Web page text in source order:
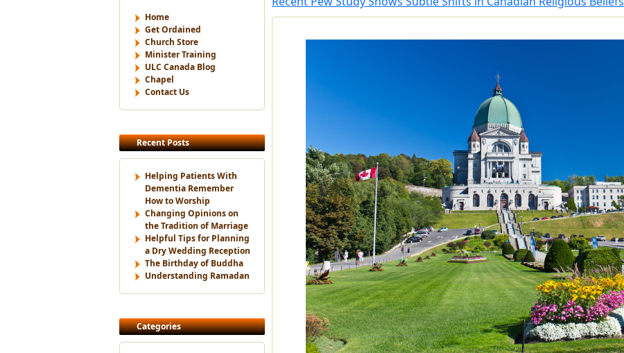
Home
Get Ordained
Church Store
Minister Training
ULC Canada Blog
Chapel
Contact Us
Recent Posts
Helping Patients With
Dementia Remember
How to Worship
Changing Opinions on
the Tradition of Marriage
Helpful Tips for Planning
a Dry Wedding Reception
The Birthday of Buddha
Understanding Ramadan
Categories